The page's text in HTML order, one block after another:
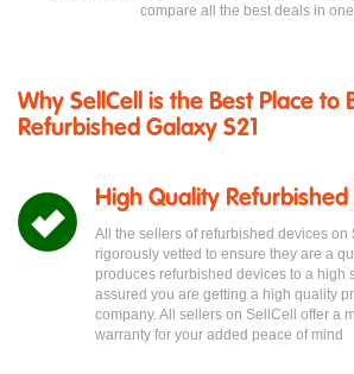
compare all the best deals in
Why SellCell is the Best Place to
Refurbished Galaxy S21
High Quality Refurbished
All the sellers of refurbished devices on
rigorously vetted to ensure they are a
produces refurbished devices to a high
assured you are getting a high quality
company. All sellers on SellCell offer a
warranty for your added peace of mind